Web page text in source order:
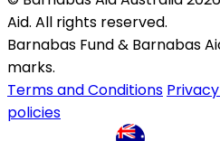
Aid. All rights reserved.
Barnabas Fund & Barnabas
marks.
Terms and Conditions
policies